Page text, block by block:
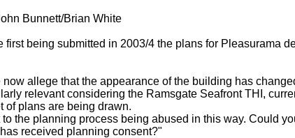
Bunnett/Brian White
first being submitted in 2003/4 the plans for Pleasurama
allege that the appearance of the building has
relevant considering the Ramsgate Seafront THI,
of plans are being drawn.
to the planning process being abused in this way. Could
received planning consent?"